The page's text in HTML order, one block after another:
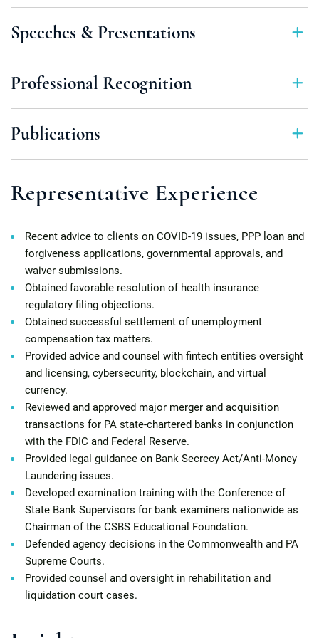
Speeches & Presentations
Professional Recognition
Publications
Representative Experience
Recent advice to clients on COVID-19 issues, PPP loan and
forgiveness applications, governmental approvals, and
waiver submissions.
Obtained favorable resolution of health insurance
regulatory filing objections.
Obtained successful settlement of unemployment
compensation tax matters.
Provided advice and counsel with fintech entities oversight
and licensing, cybersecurity, blockchain, and virtual
currency.
Reviewed and approved major merger and acquisition
transactions for PA state-chartered banks in conjunction
with the FDIC and Federal Reserve.
Provided legal guidance on Bank Secrecy Act/Anti-Money
Laundering issues.
Developed examination training with the Conference of
State Bank Supervisors for bank examiners nationwide as
Chairman of the CSBS Educational Foundation.
Defended agency decisions in the Commonwealth and PA
Supreme Courts.
Provided counsel and oversight in rehabilitation and
liquidation court cases.